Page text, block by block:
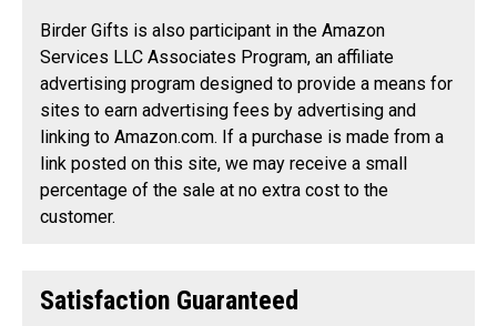
Birder Gifts is also participant in the Amazon
Services LLC Associates Program, an affiliate
advertising program designed to provide a means for
sites to earn advertising fees by advertising and
linking to Amazon.com. If a purchase is made from a
link posted on this site, we may receive a small
percentage of the sale at no extra cost to the
customer.
Satisfaction Guaranteed